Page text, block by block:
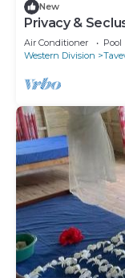
New
Privacy &
Retreat
Air Conditioner Pool
Western Division